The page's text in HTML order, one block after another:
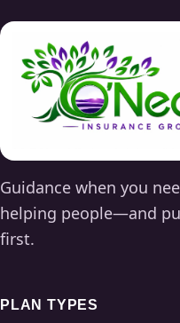
Guidance when you
helping people—and
first.
PLAN TYPES